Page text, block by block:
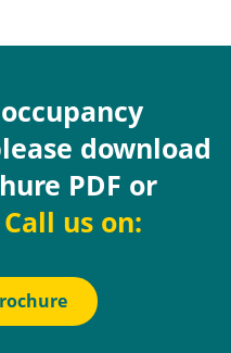
download
PDF or
Call us on: